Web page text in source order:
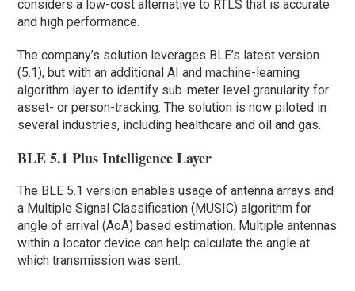
considers a low-cost alternative to RTLS that is accurate
and high performance.
The company’s solution leverages BLE’s latest version
(5.1), but with an additional AI and machine-learning
algorithm layer to identify sub-meter level granularity for
asset- or person-tracking. The solution is now piloted in
several industries, including healthcare and oil and gas.
BLE 5.1 Plus Intelligence Layer
The BLE 5.1 version enables usage of antenna arrays and
a Multiple Signal Classification (MUSIC) algorithm for
angle of arrival (AoA) based estimation. Multiple antennas
within a locator device can help calculate the angle at
which transmission was sent.